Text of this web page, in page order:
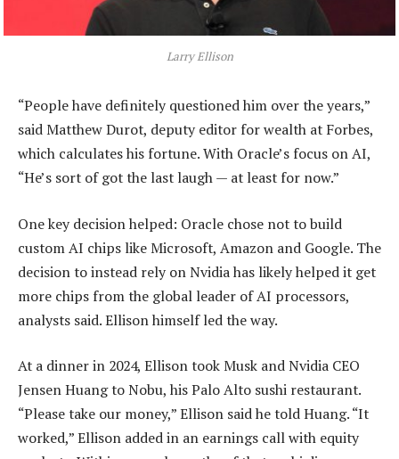
Larry Ellison
“People have definitely questioned him over the years,”
said Matthew Durot, deputy editor for wealth at Forbes,
which calculates his fortune. With Oracle’s focus on AI,
“He’s sort of got the last laugh — at least for now.”
One key decision helped: Oracle chose not to build
custom AI chips like Microsoft, Amazon and Google. The
decision to instead rely on Nvidia has likely helped it get
more chips from the global leader of AI processors,
analysts said. Ellison himself led the way.
At a dinner in 2024, Ellison took Musk and Nvidia CEO
Jensen Huang to Nobu, his Palo Alto sushi restaurant.
“Please take our money,” Ellison said he told Huang. “It
worked,” Ellison added in an earnings call with equity